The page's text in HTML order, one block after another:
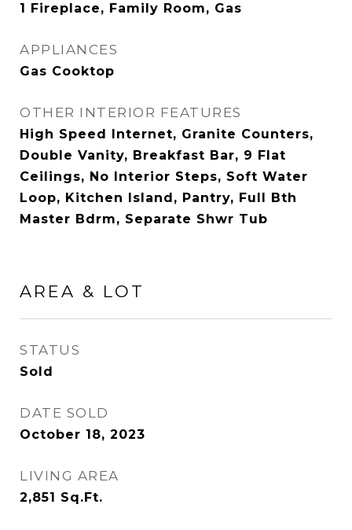
1 Fireplace, Family Room, Gas
APPLIANCES
Gas Cooktop
OTHER INTERIOR FEATURES
High Speed Internet, Granite Counters,
Double Vanity, Breakfast Bar, 9 Flat
Ceilings, No Interior Steps, Soft Water
Loop, Kitchen Island, Pantry, Full Bth
Master Bdrm, Separate Shwr Tub
AREA & LOT
STATUS
Sold
DATE SOLD
October 18, 2023
LIVING AREA
2,851 Sq.Ft.